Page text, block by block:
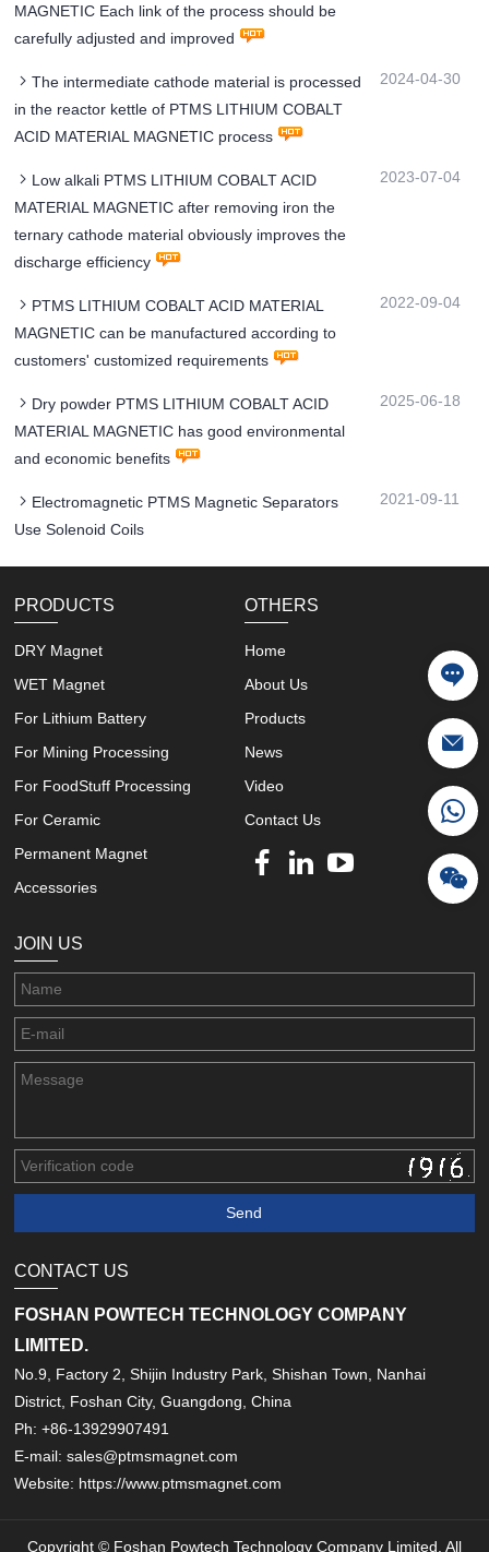
MAGNETIC Each link of the process should be
carefully adjusted and improved
The intermediate cathode material is processed
in the reactor kettle of PTMS LITHIUM COBALT
ACID MATERIAL MAGNETIC process
2024-04-30
Low alkali PTMS LITHIUM COBALT ACID
MATERIAL MAGNETIC after removing iron the
ternary cathode material obviously improves the
discharge efficiency
2023-07-04
PTMS LITHIUM COBALT ACID MATERIAL
MAGNETIC can be manufactured according to
customers' customized requirements
2022-09-04
Dry powder PTMS LITHIUM COBALT ACID
MATERIAL MAGNETIC has good environmental
and economic benefits
2025-06-18
Electromagnetic PTMS Magnetic Separators
Use Solenoid Coils
2021-09-11
PRODUCTS
DRY Magnet
WET Magnet
For Lithium Battery
For Mining Processing
For FoodStuff Processing
For Ceramic
Permanent Magnet
Accessories
OTHERS
Home
About Us
Products
News
Video
Contact Us
JOIN US
CONTACT US
FOSHAN POWTECH TECHNOLOGY COMPANY
LIMITED.
No.9, Factory 2, Shijin Industry Park, Shishan Town, Nanhai
District, Foshan City, Guangdong, China
Ph: +86-13929907491
E-mail: sales@ptmsmagnet.com
Website: https://www.ptmsmagnet.com
Copyright © Foshan Powtech Technology Company Limited. All